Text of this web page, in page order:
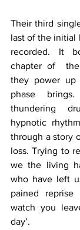
Their third
last of the initial
recorded. It
chapter of  the
they power up
phase
thundering
hypnotic
through a story
loss. Trying to
we the living
who have left
pained
watch you
day’.